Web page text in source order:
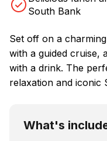
South Bank
Set off on a
with a guided cruise,
with a drink. The
relaxation and iconic
What's